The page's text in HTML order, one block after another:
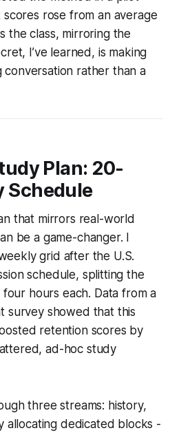
rose from an average
the class, mirroring the
I’ve learned, is making
conversation rather than a
Plan: 20-
Schedule
that mirrors real-world
be a game-changer. I
grid after the U.S.
schedule, splitting the
hours each. Data from a
survey showed that this
retention scores by
ad-hoc study
three streams: history,
allocating dedicated blocks -